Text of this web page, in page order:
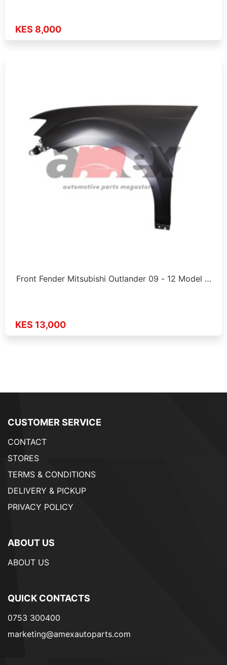
KES 8,000
Front Fender Mitsubishi Outlander 09 - 12 Model …
KES 13,000
CUSTOMER SERVICE
CONTACT
STORES
TERMS & CONDITIONS
DELIVERY & PICKUP
PRIVACY POLICY
ABOUT US
ABOUT US
QUICK CONTACTS
0753 300400
marketing@amexautoparts.com